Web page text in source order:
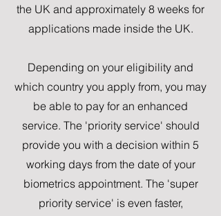
the UK and approximately 8 weeks for
applications made inside the UK.
Depending on your eligibility and
which country you apply from, you may
be able to pay for an enhanced
service. The 'priority service' should
provide you with a decision within 5
working days from the date of your
biometrics appointment. The 'super
priority service' is even faster,